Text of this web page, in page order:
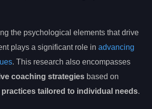
the psychological elements that drive
plays a significant role in advancing
. This research also encompasses
coaching strategies based on
tailored to individual needs.